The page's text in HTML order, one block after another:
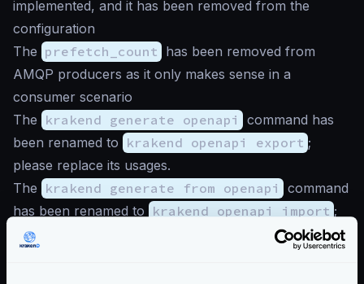
implemented, and it has been removed from the
configuration
The prefetch_count has been removed from
AMQP producers as it only makes sense in a
consumer scenario
The krakend generate openapi
command has
been renamed to krakend openapi export ;
please replace its usages.
The krakend generate from openapi
command
has been renamed to krakend openapi import ;
please replace its usages.